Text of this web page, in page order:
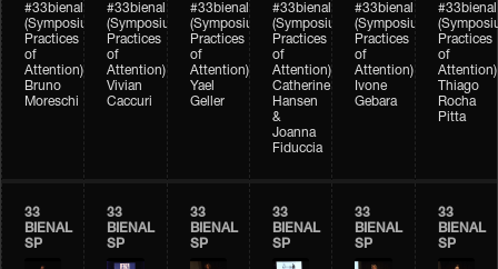
#33bienal
(Symposium
Practices
of
Attention)
Bruno
Moreschi
#33bienal
(Symposium
Practices
of
Attention)
Vivian
Caccuri
#33bienal
(Symposium
Practices
of
Attention)
Yael
Geller
#33bienal
(Symposium
Practices
of
Attention)
Catherine
Hansen
&
Joanna
Fiduccia
#33bienal
(Symposium
Practices
of
Attention)
Ivone
Gebara
#33bienal
Practices
of
Attention)
Thiago
Rocha
Pitta
33
BIENAL
SP
33
BIENAL
SP
33
BIENAL
SP
33
BIENAL
SP
33
BIENAL
SP
33
BIENAL
SP